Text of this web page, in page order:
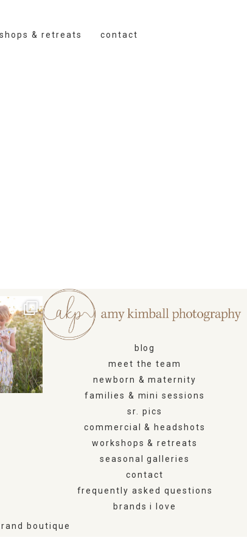
& retreats contact
blog
meet the team
newborn & maternity
families & mini sessions
sr. pics
commercial & headshots
workshops & retreats
seasonal galleries
contact
frequently asked questions
brands i love
boutique